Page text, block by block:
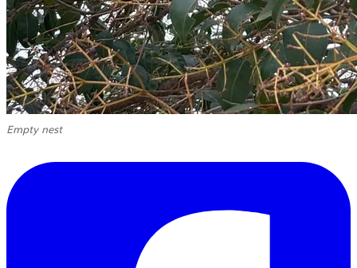
Empty nest